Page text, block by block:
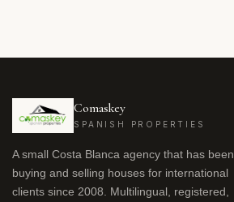
Comaskey
SPANISH PROPERTIES
A small Costa Blanca agency that has been
buying and selling houses for international
clients since 2008. Multilingual, registered,